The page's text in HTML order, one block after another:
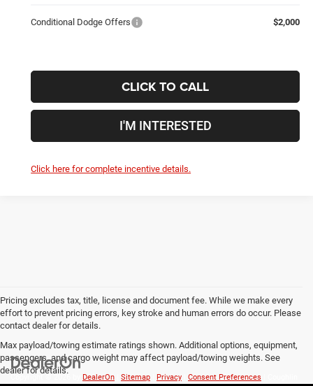
Conditional Dodge Offers $2,000
CLICK TO CALL
I'M INTERESTED
Click here for complete incentive details.
Pricing excludes tax, title, license and document fee. While we make every
effort to prevent pricing errors, key stroke and human errors do occur. Please
contact dealer for details.
Max payload/towing estimate ratings shown. Additional options, equipment,
passengers, and cargo weight may affect payload/towing weights. See
dealer for details.
DealerOn Sitemap Privacy Consent Preferences